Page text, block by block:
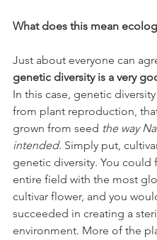
What does this mean
Just about everyone can
genetic diversity is a very
In this case, genetic
from plant reproduction,
grown from seed the way
intended. Simply put,
genetic diversity. You could
entire field with the most
cultivar flower, and you
succeeded in creating a
environment. More of the